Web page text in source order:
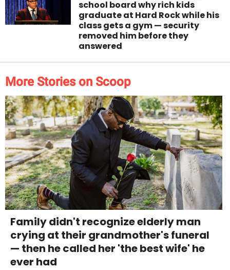
school board why rich kids
graduate at Hard Rock while his
class gets a gym — security
removed him before they
answered
More Stories on Scoop
Family didn't recognize elderly man
crying at their grandmother's funeral
— then he called her 'the best wife' he
ever had